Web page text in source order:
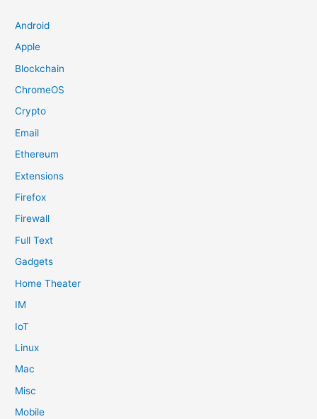
Android
Apple
Blockchain
ChromeOS
Crypto
Email
Ethereum
Extensions
Firefox
Firewall
Full Text
Gadgets
Home Theater
IM
IoT
Linux
Mac
Misc
Mobile